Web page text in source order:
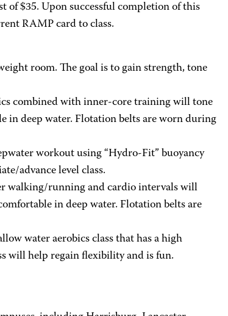
of $35. Upon successful completion of this
RAMP card to class.
room. The goal is to gain strength, tone
combined with inner-core training will tone
in deep water. Flotation belts are worn during
workout using “Hydro-Fit” buoyancy
advance level class.
walking/running and cardio intervals will
in deep water. Flotation belts are
water aerobics class that has a high
will help regain flexibility and is fun.